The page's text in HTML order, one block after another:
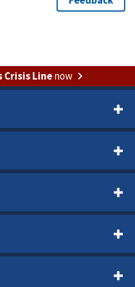
Crisis Linenow